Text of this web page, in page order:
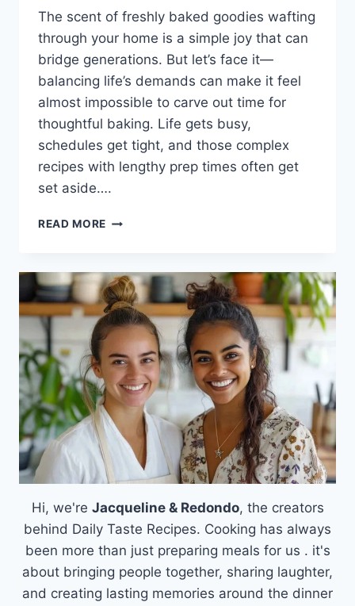
The scent of freshly baked goodies wafting
through your home is a simple joy that can
bridge generations. But let’s face it—
balancing life’s demands can make it feel
almost impossible to carve out time for
thoughtful baking. Life gets busy,
schedules get tight, and those complex
recipes with lengthy prep times often get
set aside….
READ MORE INDULGE
CARROT
CAKE
BARS
WITH
CREAM
CHEESE
Hi, we're Jacqueline & Redondo, the creators
behind Daily Taste Recipes. Cooking has always
been more than just preparing meals for us . it's
about bringing people together, sharing laughter,
and creating lasting memories around the dinner